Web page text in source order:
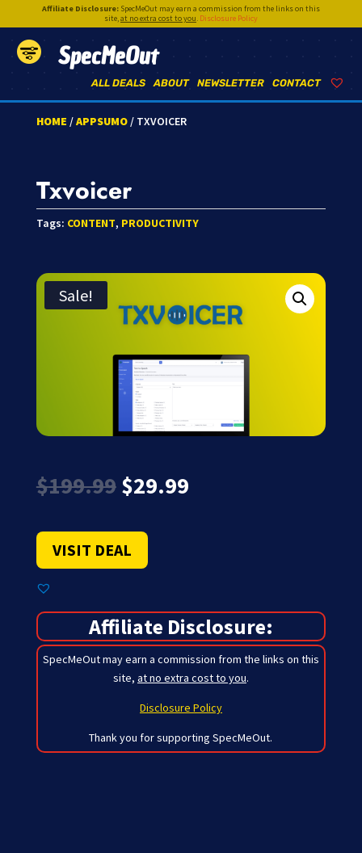
Affiliate Disclosure:SpecMeOut may earn a commission from the links on this
site,at no extra cost to you. Disclosure Policy
SpecMeOut
CONTACT
NEWSLETTER
ABOUT
ALL DEALS
HOME /APPSUMO/ TXVOICER
Txvoicer
Tags: CONTENT, PRODUCTIVITY
Sale!
$199.99 Original
price
$199.99.
$29.99Current
VISIT DEAL
Affiliate Disclosure:
SpecMeOut may earn a commission from the links on this
site, at no extra cost to you.
Disclosure Policy
Thank you for supporting SpecMeOut.